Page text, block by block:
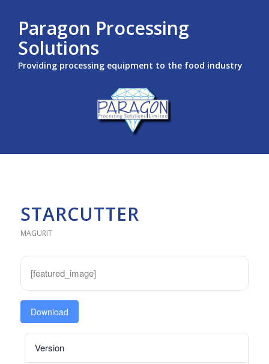
Paragon Processing
Solutions
Providing processing equipment to the food industry
STARCUTTER
MAGURIT
[featured_image]
Download
Version